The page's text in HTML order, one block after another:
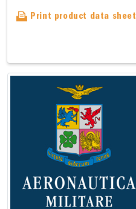
Print product data sheet